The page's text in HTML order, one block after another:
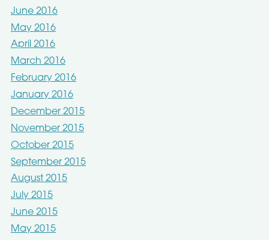
June 2016
May 2016
April 2016
March 2016
February 2016
January 2016
December 2015
November 2015
October 2015
September 2015
August 2015
July 2015
June 2015
May 2015